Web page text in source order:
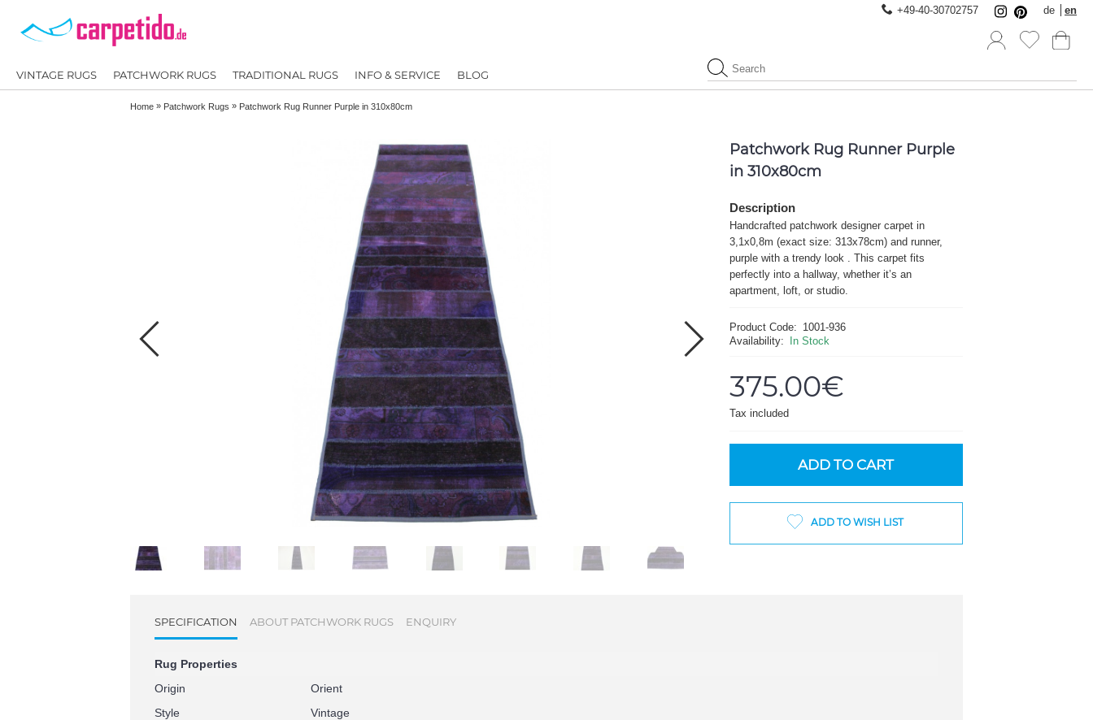
+49-40-30702757 de en
VINTAGE RUGS PATCHWORK RUGS TRADITIONAL RUGS INFO & SERVICE BLOG
Home » Patchwork Rugs » Patchwork Rug Runner Purple in 310x80cm
Patchwork Rug Runner Purple
in 310x80cm
Description
Handcrafted patchwork designer carpet in
3,1x0,8m (exact size: 313x78cm) and runner,
purple with a trendy look . This carpet fits
perfectly into a hallway, whether it’s an
apartment, loft, or studio.
Product Code: 1001-936
Availability:
In Stock
375.00€
Tax included
ADD TO CART
ADD TO WISH LIST
SPECIFICATION ABOUT PATCHWORK RUGS ENQUIRY
Rug Properties
Origin
Orient
Style
Vintage